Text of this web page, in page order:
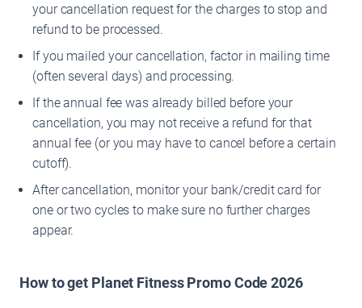
your cancellation request for the charges to stop and
refund to be processed.
If you mailed your cancellation, factor in mailing time
(often several days) and processing.
If the annual fee was already billed before your
cancellation, you may not receive a refund for that
annual fee (or you may have to cancel before a certain
cutoff).
After cancellation, monitor your bank/credit card for
one or two cycles to make sure no further charges
appear.
How to get Planet Fitness Promo Code 2026